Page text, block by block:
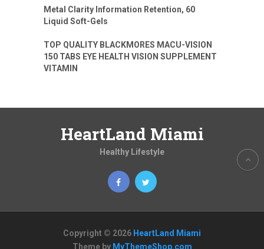
Metal Clarity Information Retention, 60
Liquid Soft-Gels
TOP QUALITY BLACKMORES MACU-VISION
150 TABS EYE HEALTH VISION SUPPLEMENT
VITAMIN
HeartLand Miami
Healthy Lifestyle
Copyright © 2026 HeartLand Miami
Theme by MyThemeShop.com